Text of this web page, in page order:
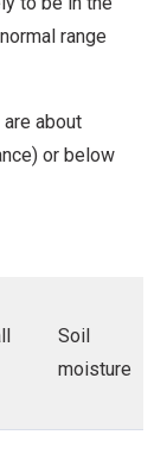
range
about
or below
Soil
moisture